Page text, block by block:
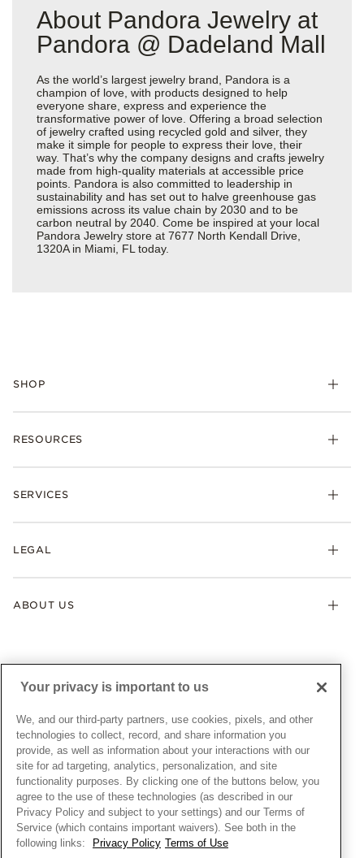
About Pandora Jewelry at
Pandora @ Dadeland Mall
As the world’s largest jewelry brand, Pandora is a
champion of love, with products designed to help
everyone share, express and experience the
transformative power of love. Offering a broad selection
of jewelry crafted using recycled gold and silver, they
make it simple for people to express their love, their
way. That’s why the company designs and crafts jewelry
made from high-quality materials at accessible price
points. Pandora is also committed to leadership in
sustainability and has set out to halve greenhouse gas
emissions across its value chain by 2030 and to be
carbon neutral by 2040. Come be inspired at your local
Pandora Jewelry store at 7677 North Kendall Drive,
1320A in Miami, FL today.
SHOP
Bracelets
Pandora Collections
Gifts
RESOURCES
Shipping
Warranty
SERVICES
Afterpay
Gift Cards
Pandora Credit Card
LEGAL
My Pandora Terms & Conditions
Snow White Gift with Purchase Terms & Conditions
Cookie Policy
Privacy Policy
Privacy Rights Request Form
Do Not Sell or Share My Personal Information
Transparency in Supply Chains Statement
California Transparency in Supply Chains Statement
Dealer's Hallmark Notice
ABOUT US
News & Investor Relations
Sustainability
Careers
Store Finder
Site Map
UNITED STATESEnglish
© ALL RIGHTS RESERVED. 2026 Pandora
Your privacy is important to us
We, and our third-party partners, use cookies, pixels, and other
technologies to collect, record, and share information you
provide, as well as information about your interactions with our
site for ad targeting, analytics, personalization, and site
functionality purposes. By clicking one of the buttons below, you
agree to the use of these technologies (as described in our
Privacy Policy and subject to your settings) and our Terms of
Service (which contains important waivers). See both in the
following links:
Privacy Policy Terms of Use